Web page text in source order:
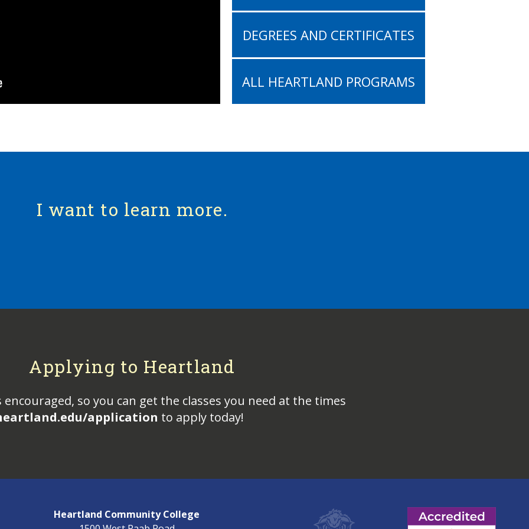
DEGREES AND CERTIFICATES
ALL HEARTLAND PROGRAMS
I want to learn more.
Applying to Heartland
so you can get the classes you need at the times
application to apply today!
Heartland Community College